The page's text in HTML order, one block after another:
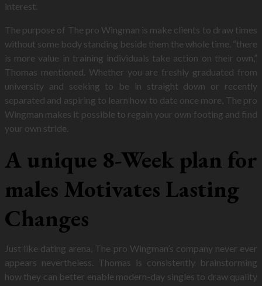
interest.
The purpose of The pro Wingman is make clients to draw times
without some body standing beside them the whole time. “there
is more value in training individuals take action on their own,”
Thomas mentioned. Whether you are freshly graduated from
university and seeking to be in straight down or recently
separated and aspiring to learn how to date once more, The pro
Wingman makes it possible to regain your own footing and find
your own stride.
A unique 8-Week plan for
males Motivates Lasting
Changes
Just like dating arena, The pro Wingman’s company never ever
appears nevertheless. Thomas is consistently brainstorming
how they can better enable modern-day singles to draw quality